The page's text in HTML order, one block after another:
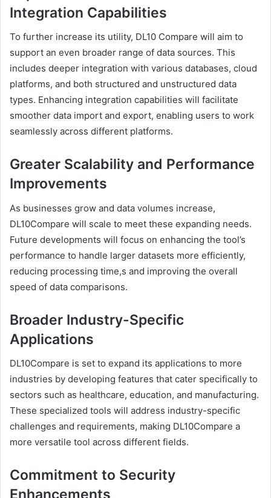
Integration Capabilities
To further increase its utility, DL10 Compare will aim to
support an even broader range of data sources. This
includes deeper integration with various databases, cloud
platforms, and both structured and unstructured data
types. Enhancing integration capabilities will facilitate
smoother data import and export, enabling users to work
seamlessly across different platforms.
Greater Scalability and Performance
Improvements
As businesses grow and data volumes increase,
DL10Compare will scale to meet these expanding needs.
Future developments will focus on enhancing the tool’s
performance to handle larger datasets more efficiently,
reducing processing time,s and improving the overall
speed of data comparisons.
Broader Industry-Specific
Applications
DL10Compare is set to expand its applications to more
industries by developing features that cater specifically to
sectors such as healthcare, education, and manufacturing.
These specialized tools will address industry-specific
challenges and requirements, making DL10Compare a
more versatile tool across different fields.
Commitment to Security
Enhancements